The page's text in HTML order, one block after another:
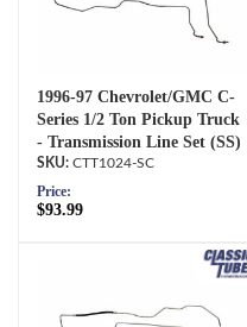
1996-97 Chevrolet/GMC C-
Series 1/2 Ton Pickup Truck
- Transmission Line Set (SS)
CTT1024-SC
Price:
$93.99